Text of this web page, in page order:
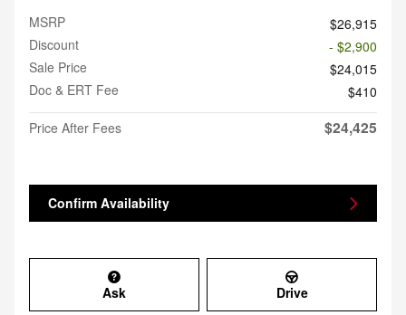
MSRP
$26,915
Discount
- $2,900
Sale Price
$24,015
Doc & ERT Fee
$410
Price After Fees
$24,425
Confirm Availability
Ask Drive